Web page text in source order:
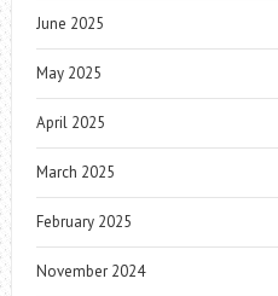
June 2025
May 2025
April 2025
March 2025
February 2025
November 2024